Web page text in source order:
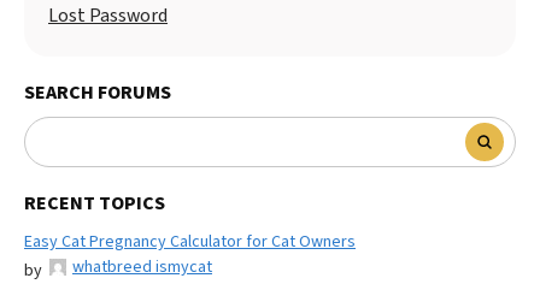
Lost Password
SEARCH FORUMS
RECENT TOPICS
Easy Cat Pregnancy Calculator for Cat Owners
by
whatbreed ismycat